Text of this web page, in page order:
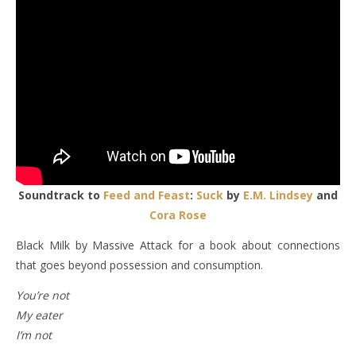
Soundtrack to Feed and Feast: Suck by E.M. Lindsey and
Cora Rose
Black Milk by Massive Attack for a book about connections
that goes beyond possession and consumption.
You’re not
My eater
I’m not